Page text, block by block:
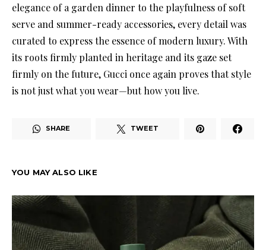
elegance of a garden dinner to the playfulness of soft
serve and summer-ready accessories, every detail was
curated to express the essence of modern luxury. With
its roots firmly planted in heritage and its gaze set
firmly on the future, Gucci once again proves that style
is not just what you wear—but how you live.
SHARE TWEET
YOU MAY ALSO LIKE